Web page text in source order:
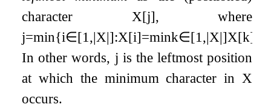
character X[j], where
j=min{i∈[1 ,|X|]:X[i]=mink∈[1 ,|X|]X[k]
In other words, j is the leftmost position
at which the minimum character in X
occurs.